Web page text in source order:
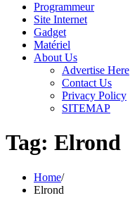
Programmeur
Site Internet
Gadget
Matériel
About Us
Advertise Here
Contact Us
Privacy Policy
SITEMAP
Tag: Elrond
Home
Elrond